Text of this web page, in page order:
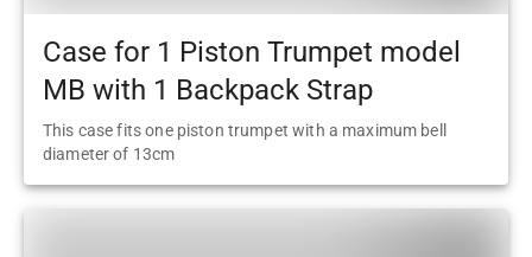
Case for 1 Piston Trumpet model
MB with 1 Backpack Strap
This case fits one piston trumpet with a maximum bell
diameter of 13cm